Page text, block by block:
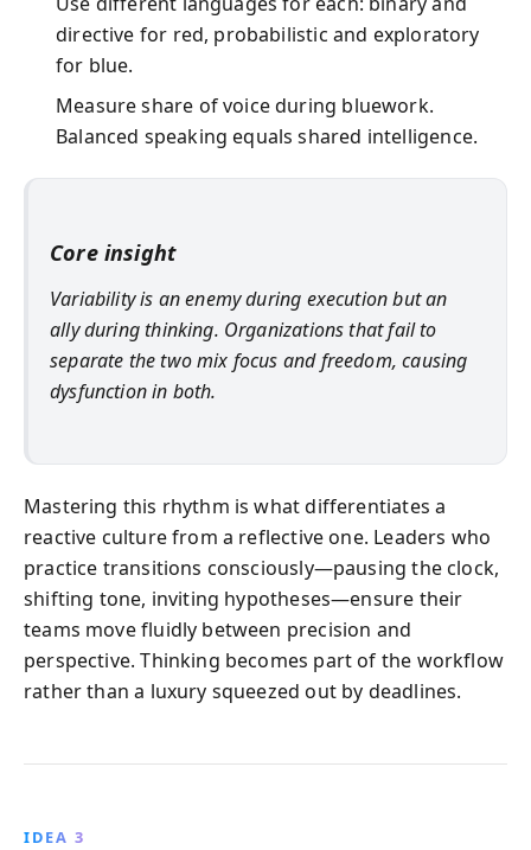
directive for red, probabilistic and exploratory
for blue.
Measure share of voice during bluework.
Balanced speaking equals shared intelligence.
Core insight
Variability is an enemy during execution but an
ally during thinking. Organizations that fail to
separate the two mix focus and freedom, causing
dysfunction in both.
Mastering this rhythm is what differentiates a
reactive culture from a reflective one. Leaders who
practice transitions consciously—pausing the clock,
shifting tone, inviting hypotheses—ensure their
teams move fluidly between precision and
perspective. Thinking becomes part of the workflow
rather than a luxury squeezed out by deadlines.
IDEA 3